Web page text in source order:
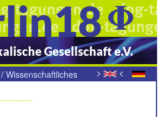
Gesellschaft e.V.
> <
/ Wissenschaftliches